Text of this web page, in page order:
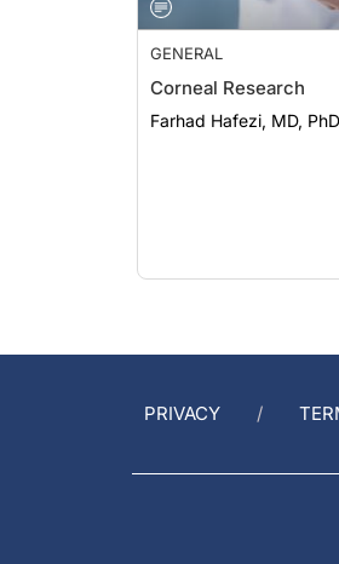
GENERAL
Corneal Research
Farhad Hafezi, MD, PhD
PRIVACY